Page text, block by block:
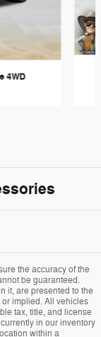
4WD
the accuracy of the
be guaranteed.
it, are presented to the
implied. All vehicles
tax, title, and license
in our inventory
within a